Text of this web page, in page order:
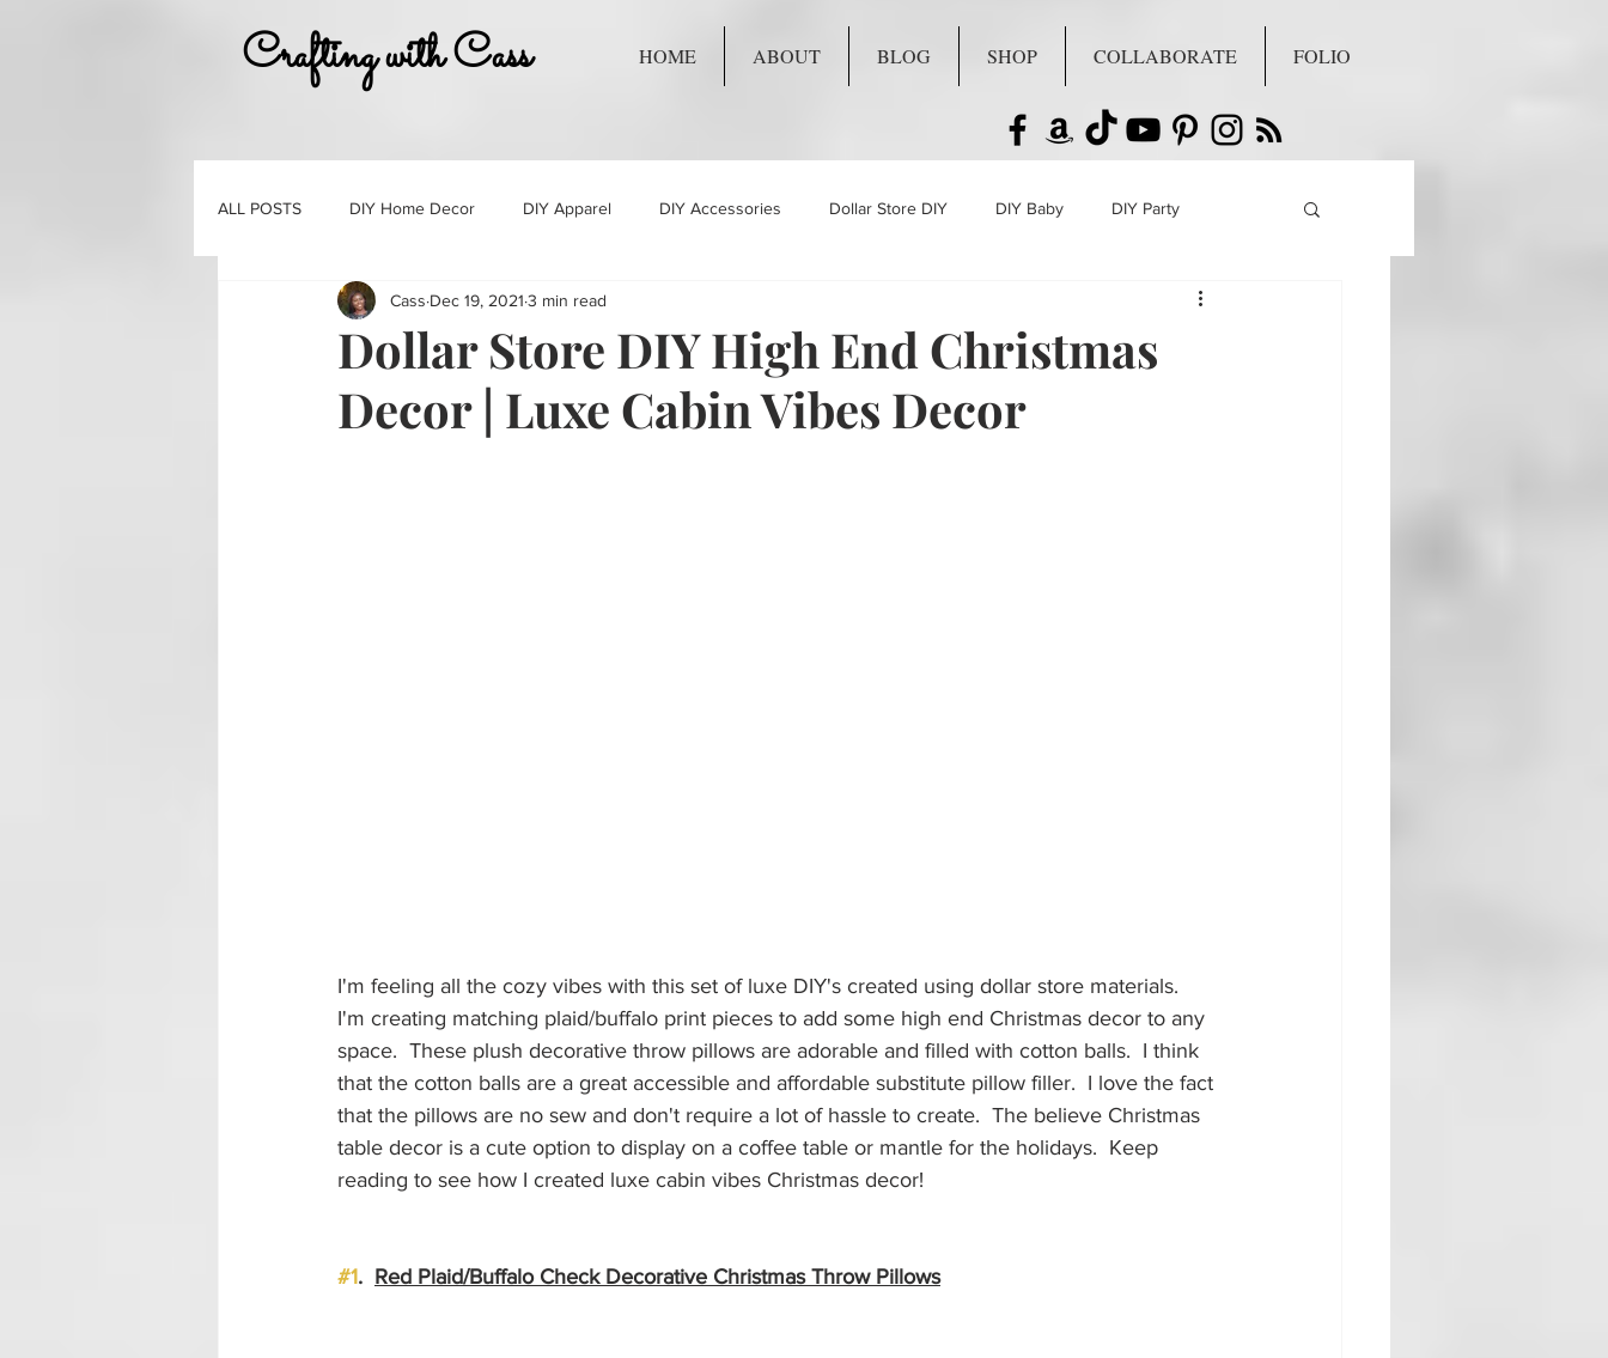
Crafting with Cass HOME ABOUT BLOG SHOP COLLABORATE FOLIO
ALL POSTS DIY Home Decor DIY Apparel DIY Accessories Dollar Store DIY DIY Baby DIY Party
Must Haves Gift Guides Live Craft Projects
Dollar Store DIY High End Christmas
Decor | Luxe Cabin Vibes Decor
Cass Dec 19, 2021 3 min read
I'm feeling all the cozy vibes with this set of luxe DIY's created using dollar store materials.
I'm creating matching plaid/buffalo print pieces to add some high end Christmas decor to any
space.  These plush decorative throw pillows are adorable and filled with cotton balls.  I think
that the cotton balls are a great accessible and affordable substitute pillow filler.  I love the fact
that the pillows are no sew and don't require a lot of hassle to create.  The believe Christmas
table decor is a cute option to display on a coffee table or mantle for the holidays.  Keep
reading to see how I created luxe cabin vibes Christmas decor!
#1. Red Plaid/Buffalo Check Decorative Christmas Throw Pillows